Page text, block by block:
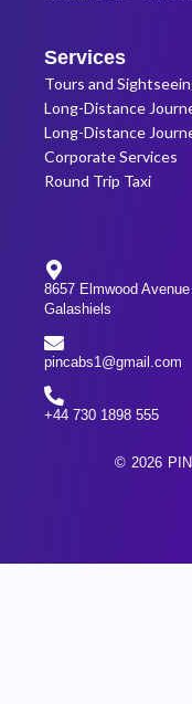
Services
Tours and
Long-Distance
Long-Distance
Corporate Services
Round Trip Taxi
8657 Elmwood
Galashiels
pincabs1@gmail.com
+44 730 1898 555
© 2026